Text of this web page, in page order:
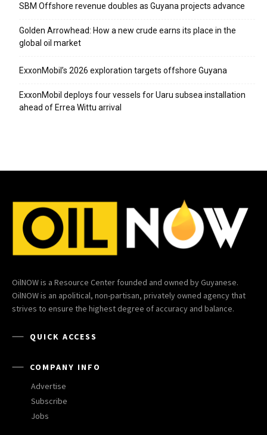
SBM Offshore revenue doubles as Guyana projects advance
Golden Arrowhead: How a new crude earns its place in the
global oil market
ExxonMobil’s 2026 exploration targets offshore Guyana
ExxonMobil deploys four vessels for Uaru subsea installation
ahead of Errea Wittu arrival
OilNOW is a Resource Center founded and owned by Guyanese.
OilNOW is an apolitical, non-partisan, privately owned agency that
strives to ensure the highest degree of accuracy and balance.
QUICK ACCESS
COMPANY INFO
Advertise
Subscribe
Jobs